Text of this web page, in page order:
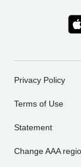
Privacy Policy
Terms of Use
Statement
Change AAA